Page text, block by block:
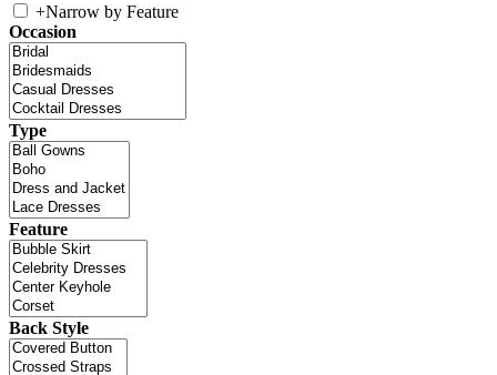
+Narrow by Feature
Occasion
Type
Feature
Back Style